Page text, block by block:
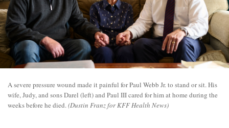
A severe pressure wound made it painful for Paul Webb Jr. to stand or sit. His
wife, Judy, and sons Darel (left) and Paul III cared for him at home during the
weeks before he died.(Dustin Franz for KFF Health News)